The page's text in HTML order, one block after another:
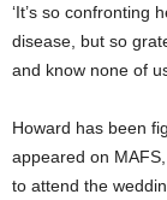
‘It’s so confronting
disease, but so
and know none of
Howard has been
appeared on
to attend the